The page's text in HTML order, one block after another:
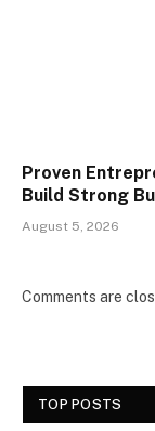
Proven
Build Strong
August 5, 2026
Comments are
TOP POSTS